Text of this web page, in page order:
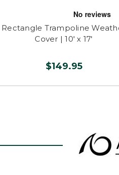
Rectangle Trampoline
Cover | 10' x 17'
$149.95